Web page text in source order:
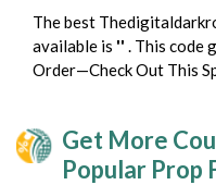
The best
available is '' . This code
Order—Check Out This
Get More
Popular Prop